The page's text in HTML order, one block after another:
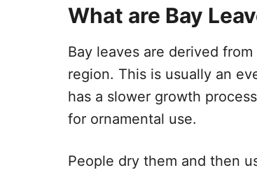
What are Bay
Bay leaves are derived
region. This is usually an
has a slower growth
for ornamental use.
People dry them and then